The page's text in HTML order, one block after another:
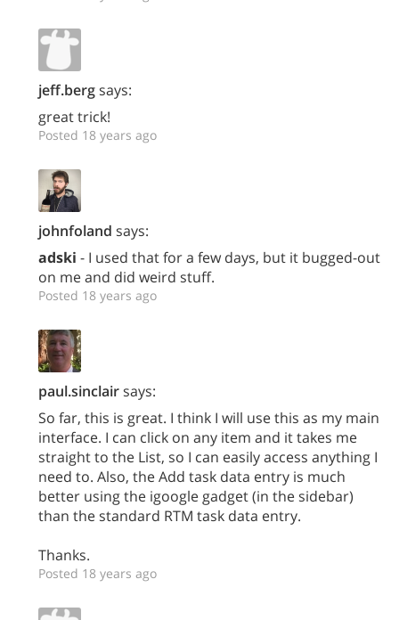
jeff.bergsays:
great trick!
Posted 18 years ago
johnfoland says:
adski - I used that for a few days, but it bugged-out
on me and did weird stuff.
Posted 18 years ago
paul.sinclairsays:
So far, this is great. I think I will use this as my main
interface. I can click on any item and it takes me
straight to the List, so I can easily access anything I
need to. Also, the Add task data entry is much
better using the igoogle gadget (in the sidebar)
than the standard RTM task data entry.
Thanks.
Posted 18 years ago